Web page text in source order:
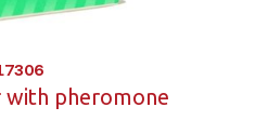
pheromone